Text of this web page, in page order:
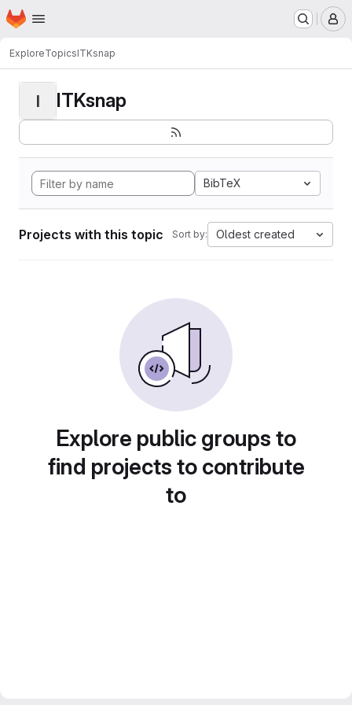
Skip to main content
Homepage
ExploreTopicsITKsnap
I ITKsnap
BibTeX
Projects with this topic Sort by: Oldest created
Explore public groups to
find projects to contribute
to